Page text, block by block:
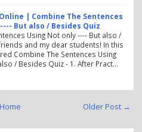
| Combine The Sentences
But also / Besides Quiz
Using Not only ---- But also /
and my dear students! In this
Combine The Sentences Using
/ Besides Quiz - 1. After Pract…
Older Post →
Home